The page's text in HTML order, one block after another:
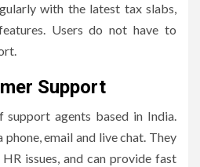
with the latest tax slabs,
Users do not have to
Support
support agents based in India.
email and live chat. They
issues, and can provide fast